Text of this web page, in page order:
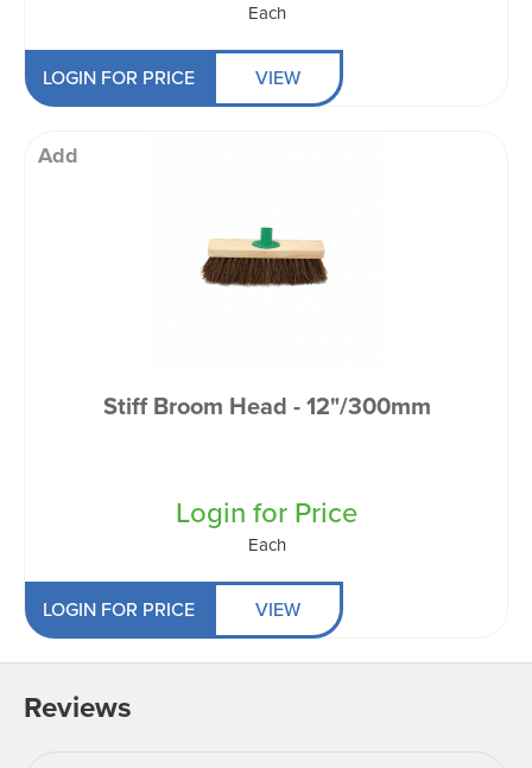
Each
LOGIN FOR PRICE VIEW
Add
Stiff Broom Head - 12"/300mm
Login for Price
Each
LOGIN FOR PRICE VIEW
Reviews